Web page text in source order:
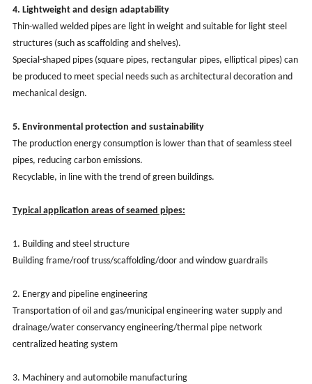
4. Lightweight and design adaptability
Thin-walled welded pipes are light in weight and suitable for light steel
structures (such as scaffolding and shelves).
Special-shaped pipes (square pipes, rectangular pipes, elliptical pipes) can
be produced to meet special needs such as architectural decoration and
mechanical design.
5. Environmental protection and sustainability
The production energy consumption is lower than that of seamless steel
pipes, reducing carbon emissions.
Recyclable, in line with the trend of green buildings.
Typical application areas of seamed pipes:
1. Building and steel structure
Building frame/roof truss/scaffolding/door and window guardrails
2. Energy and pipeline engineering
Transportation of oil and gas/municipal engineering water supply and
drainage/water conservancy engineering/thermal pipe network
centralized heating system
3. Machinery and automobile manufacturing